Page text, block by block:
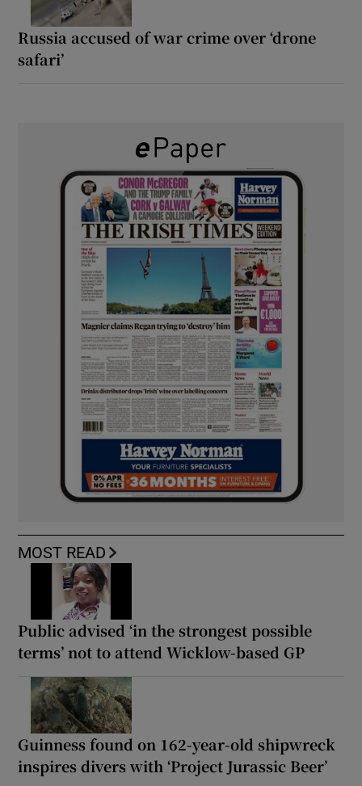
Russia accused of war crime over ‘drone
safari’
MOST READ
Public advised ‘in the strongest possible
terms’ not to attend Wicklow-based GP
Guinness found on 162-year-old shipwreck
inspires divers with ‘Project Jurassic Beer’